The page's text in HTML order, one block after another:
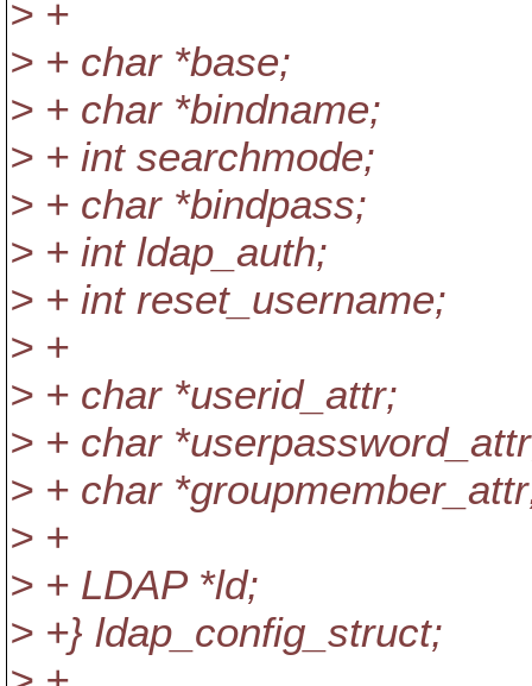
> +
> + char *base;
> + char *bindname;
> + int searchmode;
> + char *bindpass;
> + int ldap_auth;
> + int reset_username;
> +
> + char *userid_attr;
> + char
> + char
> +
> + LDAP *ld;
> +} ldap_config_struct;